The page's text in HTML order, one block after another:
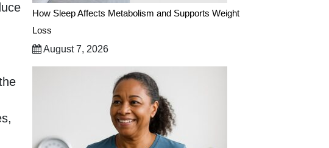
How Sleep Affects Metabolism and Supports Weight
Loss
August 7, 2026